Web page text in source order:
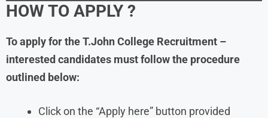
HOW TO APPLY ?
To apply for the T.John College Recruitment –
interested candidates must follow the procedure
outlined below:
Click on the “Apply here” button provided